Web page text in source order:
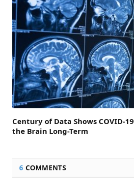
Century of Data Shows COVID-
the Brain Long-Term
6 COMMENTS